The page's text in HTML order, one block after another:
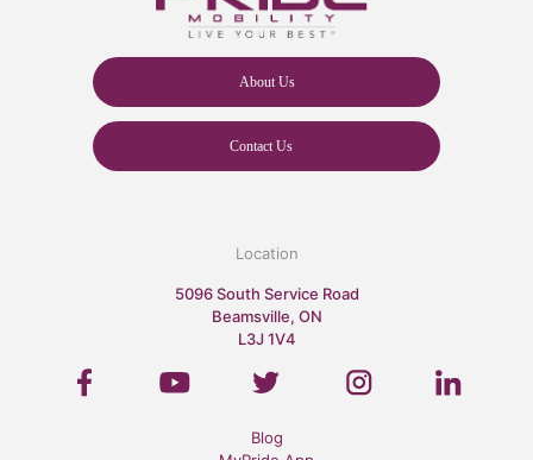
About Us
Contact Us
Location
5096 South Service Road
Beamsville, ON
L3J 1V4
Blog